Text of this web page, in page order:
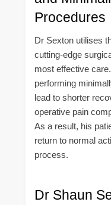
Procedures
Dr Sexton utilises
cutting-edge
most effective
performing
lead to shorter
operative pain
As a result, his
return to normal
process.
Dr Shaun